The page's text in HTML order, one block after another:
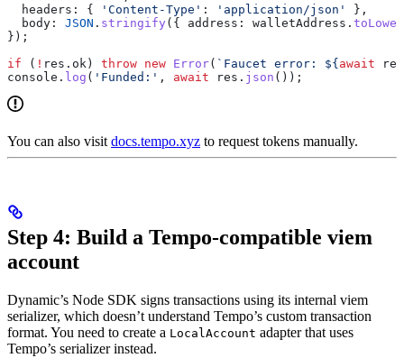
  headers:
{ 'Content-Type' : 'application/json'
},
  body:
JSON . stringify ({ address: walletAddress .
});
if ( ! res . ok ) throw new Error( `Faucet error: ${ await res
console . log ( 'Funded:' , await res . json ());
You can also visit docs.tempo.xyz to request tokens manually.
Step 4: Build a Tempo-compatible viem
account
Dynamic’s Node SDK signs transactions using its internal viem
serializer, which doesn’t understand Tempo’s custom transaction
format. You need to create a LocalAccount adapter that uses
Tempo’s serializer instead.